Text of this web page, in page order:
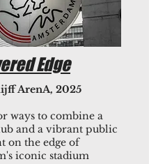
Edge
ArenA, 2025
ways to combine a
and a vibrant public
on the edge of
iconic stadium